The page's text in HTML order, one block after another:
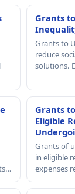
Grants
Grants to
reduce
solutions.
Grants
Eligible
Grants of
in eligible
expenses